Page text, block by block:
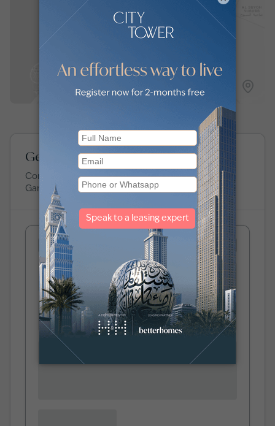
View map
Get expert advice about Gardenia Bay
Connect with our experts to learn more about
Gardenia Bay